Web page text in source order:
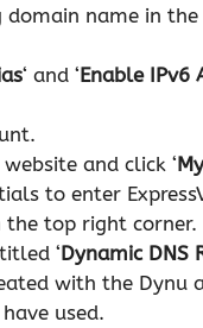
domain name in
‘ and ‘Enable IPv6
and click ‘
to enter
the top right corner.
‘Dynamic DNS
with the Dynu
used.